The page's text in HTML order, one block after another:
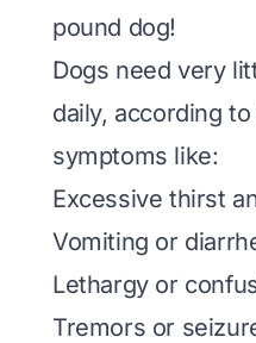
pound dog!
Dogs need very
daily, according
symptoms like:
Excessive thirst
Vomiting or
Lethargy or
Tremors or